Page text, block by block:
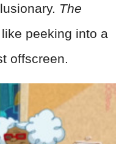
The
peeking into a
offscreen.